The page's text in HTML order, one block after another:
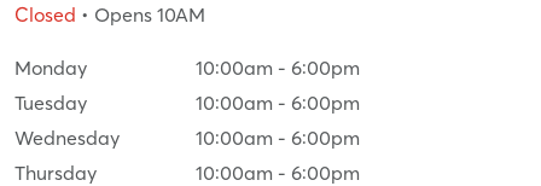
Closed • Opens 10AM
Monday 10:00am - 6:00pm
Tuesday
10:00am - 6:00pm
Wednesday
10:00am - 6:00pm
Thursday
10:00am - 6:00pm